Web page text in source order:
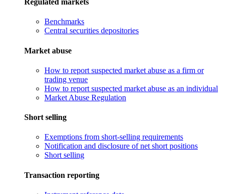
Regulated markets
Benchmarks
Central securities depositories
Market abuse
How to report suspected market abuse as a firm or
trading venue
How to report suspected market abuse as an individual
Market Abuse Regulation
Short selling
Exemptions from short-selling requirements
Notification and disclosure of net short positions
Short selling
Transaction reporting